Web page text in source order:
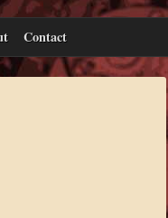
Contact